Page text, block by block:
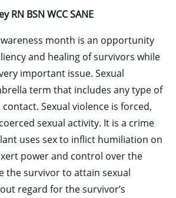
RN BSN WCC SANE
month is an opportunity
and healing of survivors while
important issue. Sexual
term that includes any type of
Sexual violence is forced,
sexual activity. It is a crime
uses sex to inflict humiliation on
power and control over the
the survivor to attain sexual
regard for the survivor’s